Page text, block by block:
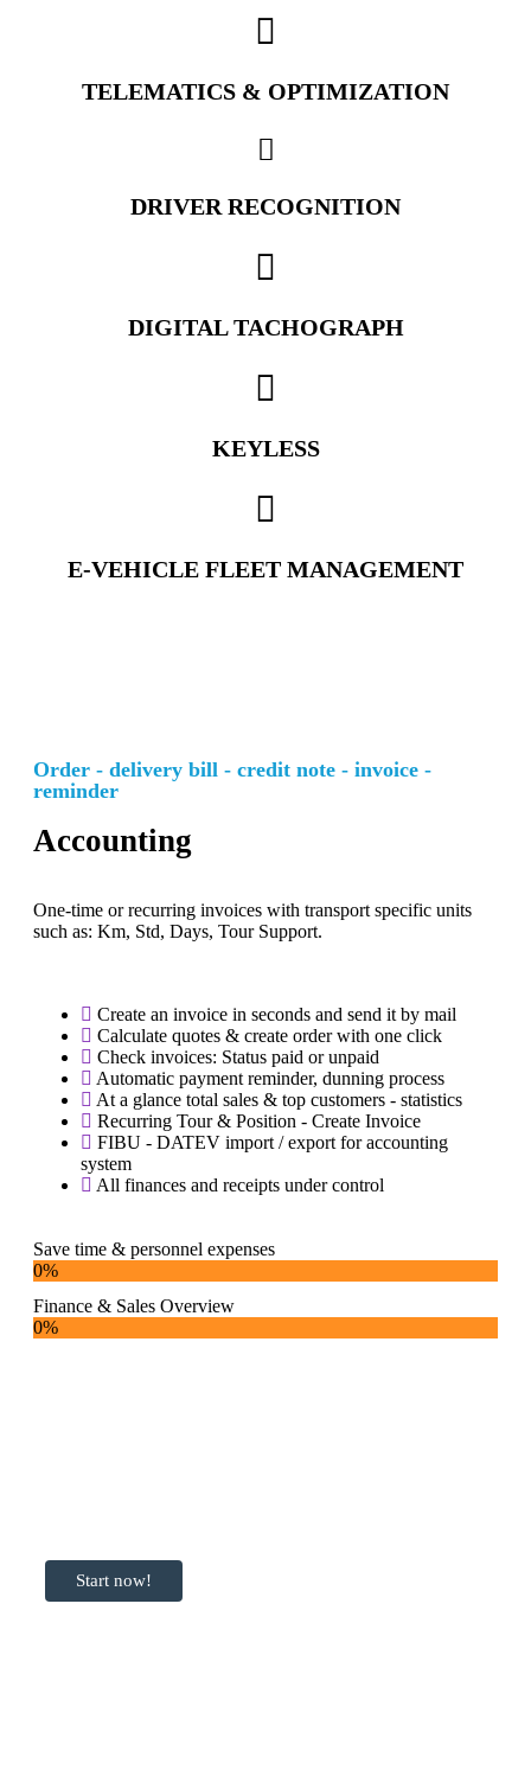
TELEMATICS & OPTIMIZATION
DRIVER RECOGNITION
DIGITAL TACHOGRAPH
KEYLESS
E-VEHICLE FLEET MANAGEMENT
Order - delivery bill - credit note - invoice -
reminder
Accounting
One-time or recurring invoices with transport specific units
such as: Km, Std, Days, Tour Support.
Create an invoice in seconds and send it by mail
Calculate quotes & create order with one click
Check invoices: Status paid or unpaid
Automatic payment reminder, dunning process
At a glance total sales & top customers - statistics
Recurring Tour & Position - Create Invoice
FIBU - DATEV import / export for accounting
system
All finances and receipts under control
Save time & personnel expenses
0%
Finance & Sales Overview
0%
Start now!